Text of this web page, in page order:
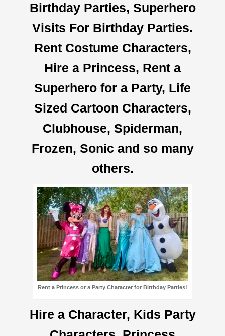
Birthday Parties, Superhero
Visits For Birthday Parties.
Rent Costume Characters,
Hire a Princess, Rent a
Superhero for a Party, Life
Sized Cartoon Characters,
Clubhouse, Spiderman,
Frozen, Sonic and so many
others.
Rent a Princess or a Party Character for Birthday Parties!
Hire a Character, Kids Party